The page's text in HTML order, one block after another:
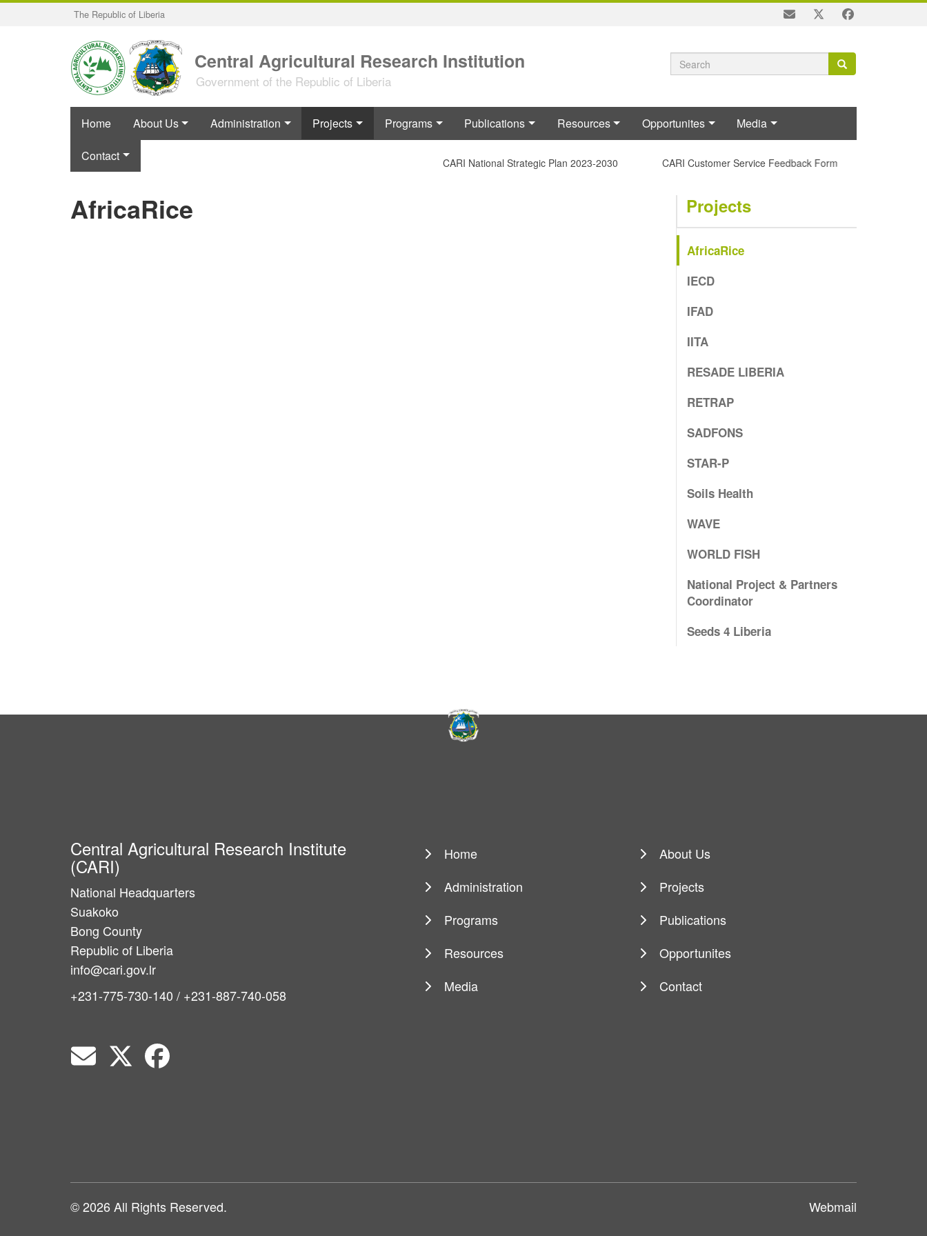
Skip
The Republic of Liberia
Central Agricultural Research Institution
Government of the Republic of Liberia Search
Search
Search
Home About Us Administration Projects Programs Publications Resources Opportunites Media
Contact CARI National Strategic Plan 2023-2030 CARI Customer Service Feedback Form
AfricaRice Projects
AfricaRice
IECD
IFAD
IITA
RESADE LIBERIA
RETRAP
SADFONS
STAR-P
Soils Health
WAVE
WORLD FISH
National Project & Partners
Coordinator
Seeds 4 Liberia
Central Agricultural Research Institute
(CARI)
National Headquarters
Suakoko
Bong County
Republic of Liberia
info@cari.gov.lr
+231-775-730-140 / +231-887-740-058
Main
navigation
Home
About Us
Administration
Projects
Programs
Publications
Resources
Opportunites
Media
Contact
© 2026 All Rights Reserved. Webmail